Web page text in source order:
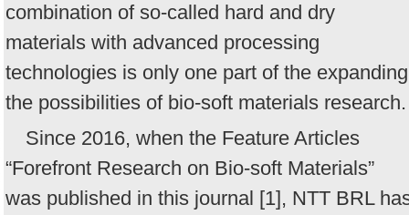
combination of so-called hard and dry
materials with advanced processing
technologies is only one part of the expanding
the possibilities of bio-soft materials research.
Since 2016, when the Feature Articles
“Forefront Research on Bio-soft Materials”
was published in this journal [1], NTT BRL